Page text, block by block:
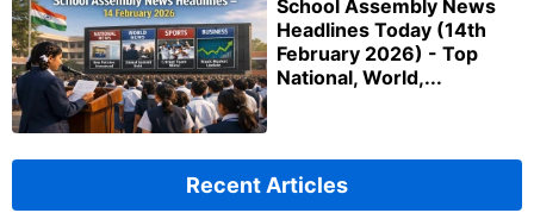
School Assembly News
Headlines Today (14th
February 2026) - Top
National, World,...
Recent Articles